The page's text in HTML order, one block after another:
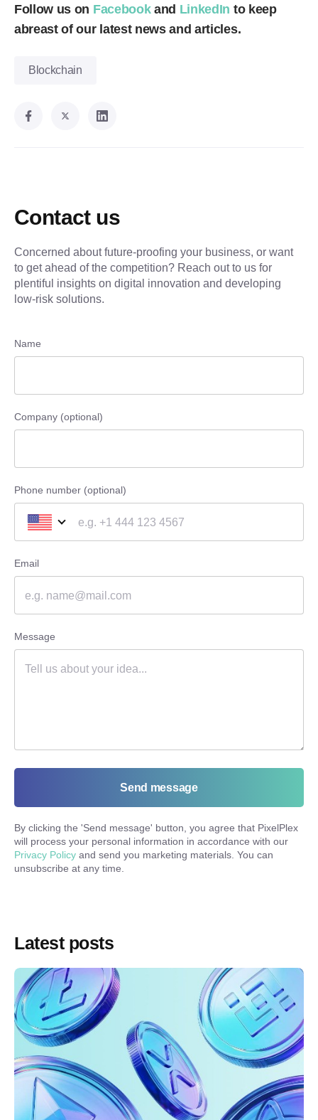
Follow us on Facebook and LinkedIn to keep
abreast of our latest news and articles.
Blockchain
Contact us
Concerned about future-proofing your business, or want
to get ahead of the competition? Reach out to us for
plentiful insights on digital innovation and developing
low-risk solutions.
Name
Company (optional)
Phone number (optional)
Email
Message
Send message
By clicking the 'Send message' button, you agree that PixelPlex
will process your personal information in accordance with our
Privacy Policy and send you marketing materials. You can
unsubscribe at any time.
Latest posts